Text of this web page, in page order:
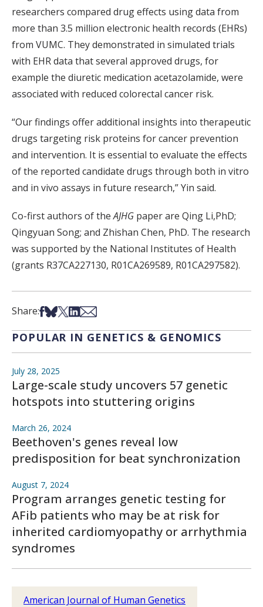
researchers compared drug effects using data from
more than 3.5 million electronic health records (EHRs)
from VUMC. They demonstrated in simulated trials
with EHR data that several approved drugs, for
example the diuretic medication acetazolamide, were
associated with reduced colorectal cancer risk.
“Our findings offer additional insights into therapeutic
drugs targeting risk proteins for cancer prevention
and intervention. It is essential to evaluate the effects
of the reported candidate drugs through both in vitro
and in vivo assays in future research,” Yin said.
Co-first authors of theAJHG paper are Qing Li,PhD;
Qingyuan Song; and Zhishan Chen, PhD. The research
was supported by the National Institutes of Health
(grants R37CA227130, R01CA269589, R01CA297582).
Share:Share on Facebook
Share on Bsky
Share on X
Share on LinkedIn
Share via Email
POPULAR IN GENETICS & GENOMICS
July 28, 2025
Large-scale study uncovers 57 genetic
hotspots into stuttering origins
March 26, 2024
Beethoven's genes reveal low
predisposition for beat synchronization
August 7, 2024
Program arranges genetic testing for
AFib patients who may be at risk for
inherited cardiomyopathy or arrhythmia
syndromes
American Journal of Human Genetics